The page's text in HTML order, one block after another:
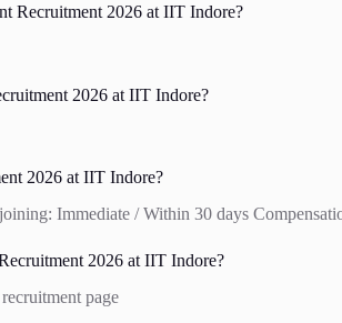
Recruitment 2026 at IIT Indore?
2026 at IIT Indore?
2026 at IIT Indore?
Immediate / Within 30 days
2026 at IIT Indore?
page